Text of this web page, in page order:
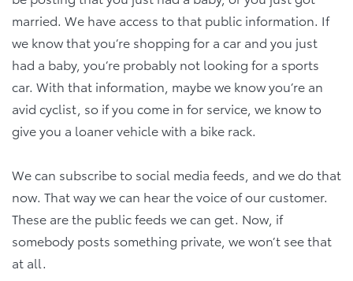
married. We have access to that public information. If
we know that you’re shopping for a car and you just
had a baby, you’re probably not looking for a sports
car. With that information, maybe we know you’re an
avid cyclist, so if you come in for service, we know to
give you a loaner vehicle with a bike rack.
We can subscribe to social media feeds, and we do that
now. That way we can hear the voice of our customer.
These are the public feeds we can get. Now, if
somebody posts something private, we won’t see that
at all.